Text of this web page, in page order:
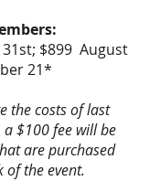
$899 August
21*
the costs of last
$100 fee will be
are purchased
of the event.